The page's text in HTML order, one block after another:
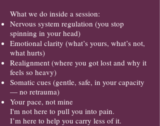
What we do inside a session:
Nervous system regulation (you stop
spinning in your head)
Emotional clarity (what’s yours, what’s not,
what hurts)
Realignment (where you got lost and why it
feels so heavy)
Somatic cues (gentle, safe, in your capacity
— no retrauma)
Your pace, not mine
I'm not here to pull you into pain.
I’m here to help you carry less of it.